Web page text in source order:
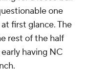
one
first glance. The
rest of the half
having NC